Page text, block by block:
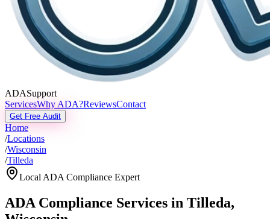
ADASupport
ServicesWhy ADA?ReviewsContact
Get Free Audit
Home
/Locations
/Wisconsin
/Tilleda
Local ADA Compliance Expert
ADA Compliance Services in Tilleda,